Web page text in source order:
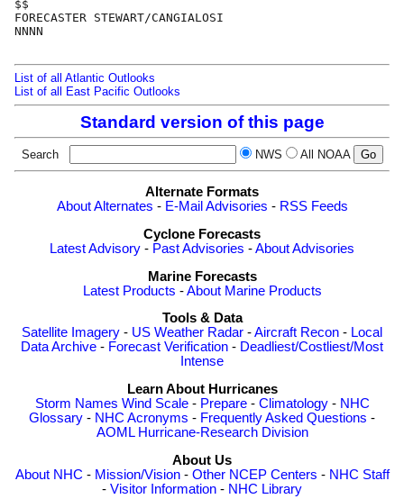
$$
FORECASTER STEWART/CANGIALOSI
NNNN
List of all Atlantic Outlooks
List of all East Pacific Outlooks
Standard version of this page
Search NWS All NOAA
Alternate Formats
About Alternates - E-Mail Advisories - RSS Feeds
Cyclone Forecasts
Latest Advisory - Past Advisories -About Advisories
Marine Forecasts
Latest Products -About Marine Products
Tools & Data
Satellite Imagery - US Weather Radar -Aircraft Recon - Local
Data Archive - Forecast Verification - Deadliest/Costliest/Most
Intense
Learn About Hurricanes
Storm Names Wind Scale- Prepare- Climatology- NHC
Glossary - NHC Acronyms - Frequently Asked Questions -
AOML Hurricane-Research Division
About Us
About NHC - Mission/Vision- Other NCEP Centers - NHC Staff
- Visitor Information - NHC Library